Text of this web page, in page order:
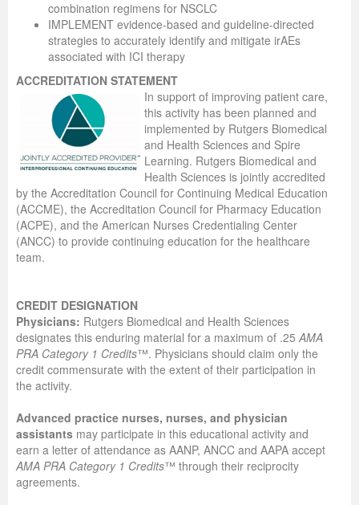
combination regimens for NSCLC
IMPLEMENT evidence-based and guideline-directed
strategies to accurately identify and mitigate irAEs
associated with ICI therapy
ACCREDITATION STATEMENT
In support of improving patient care,
this activity has been planned and
implemented by Rutgers Biomedical
and Health Sciences and Spire
Learning. Rutgers Biomedical and
Health Sciences is jointly accredited
by the Accreditation Council for Continuing Medical Education
(ACCME), the Accreditation Council for Pharmacy Education
(ACPE), and the American Nurses Credentialing Center
(ANCC) to provide continuing education for the healthcare
team.
CREDIT DESIGNATION
Physicians: Rutgers Biomedical and Health Sciences
designates this enduring material for a maximum of .25AMA
PRA Category 1 Credits™. Physicians should claim only the
credit commensurate with the extent of their participation in
the activity.
Advanced practice nurses, nurses, and physician
assistants may participate in this educational activity and
earn a letter of attendance as AANP, ANCC and AAPA accept
AMA PRA Category 1 Credits™ through their reciprocity
agreements.